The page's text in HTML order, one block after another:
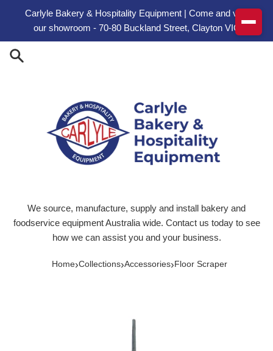
Carlyle Bakery & Hospitality Equipment | Come and visit
our showroom - 70-80 Buckland Street, Clayton VIC
We source, manufacture, supply and install bakery and
foodservice equipment Australia wide. Contact us today to see
how we can assist you and your business.
Home›Collections›Accessories› Floor Scraper